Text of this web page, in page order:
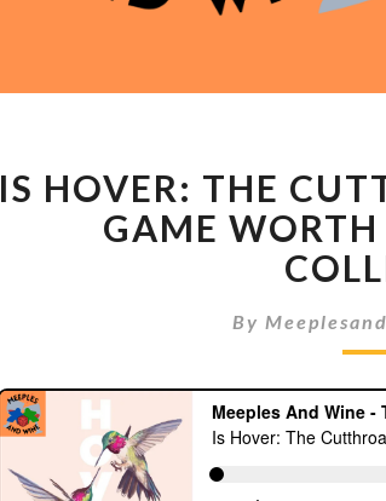
IS HOVER: THE
GAME
By